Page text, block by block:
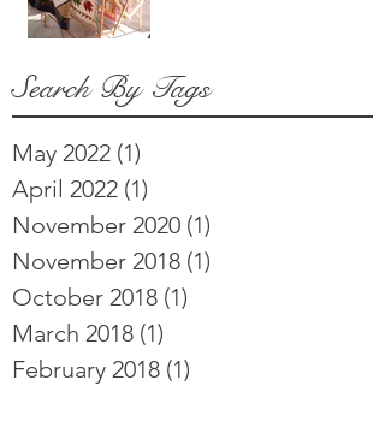
Search By Tags
May 2022 (1)
April 2022 (1)
November 2020 (1)
November 2018 (1)
October 2018 (1)
March 2018 (1)
February 2018 (1)